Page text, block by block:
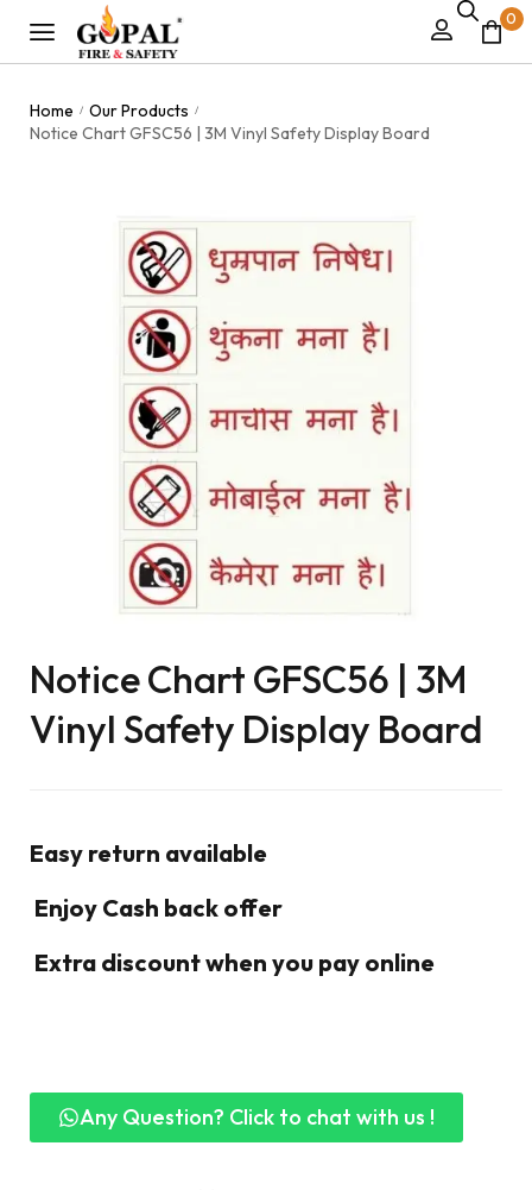
0
Home / Our Products /
Notice Chart GFSC56 | 3M Vinyl Safety Display Board
Notice Chart GFSC56 | 3M
Vinyl Safety Display Board
Easy return available
Enjoy Cash back offer
Extra discount when you pay online
Any Question? Click to chat with us !